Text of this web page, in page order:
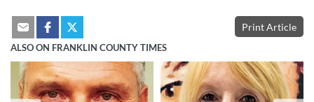
Print Article
ALSO ON FRANKLIN COUNTY TIMES